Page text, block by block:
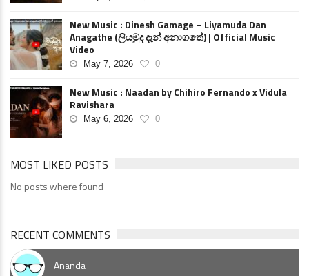
New Music : Dinesh Gamage – Liyamuda Dan
Anagathe (ලියමුද දැන් අනාගතේ) | Official Music
Video
May 7, 2026 0
New Music : Naadan by Chihiro Fernando x Vidula
Ravishara
May 6, 2026 0
MOST LIKED POSTS
No posts where found
RECENT COMMENTS
Ananda